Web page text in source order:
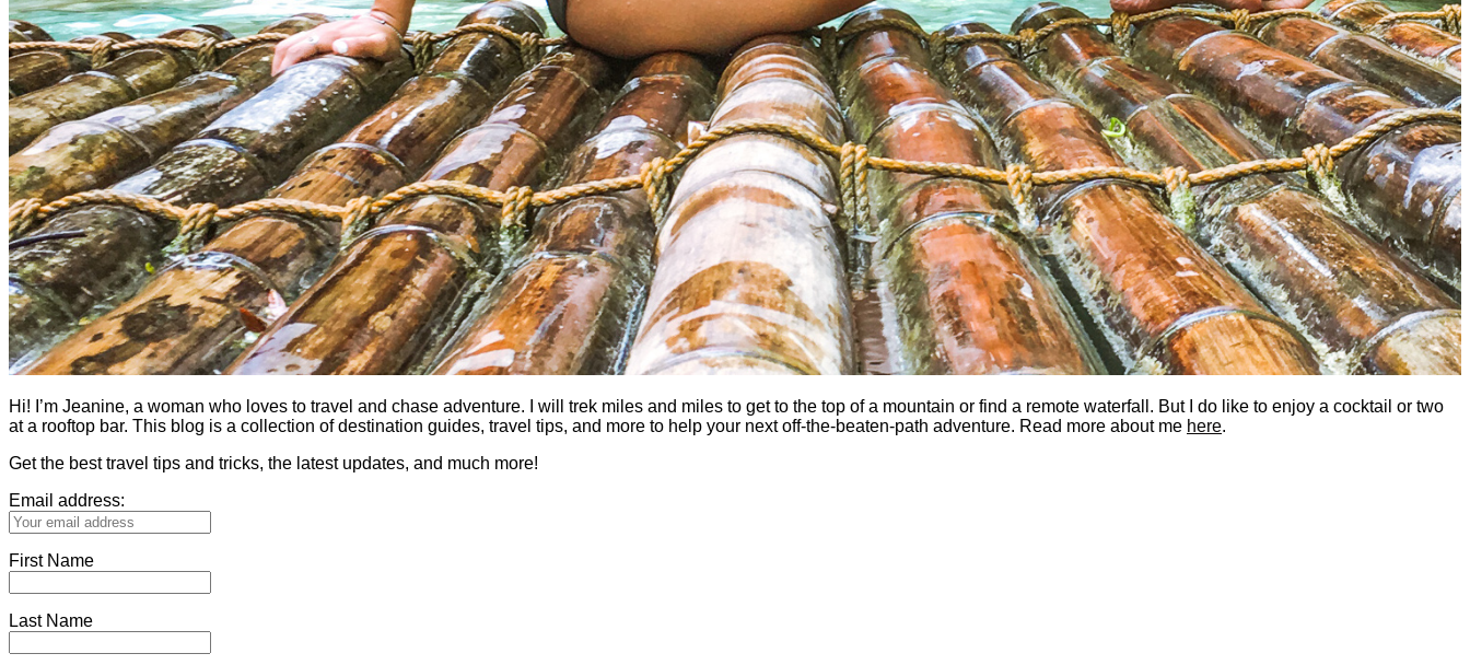
Hi! I’m Jeanine, a woman who loves to travel and chase adventure. I will trek miles and miles to get to the top of a mountain or find a remote waterfall. But I do like to enjoy a cocktail or two
at a rooftop bar. This blog is a collection of destination guides, travel tips, and more to help your next off-the-beaten-path adventure. Read more about me here.
Get the best travel tips and tricks, the latest updates, and much more!
Email address:
First Name
Last Name